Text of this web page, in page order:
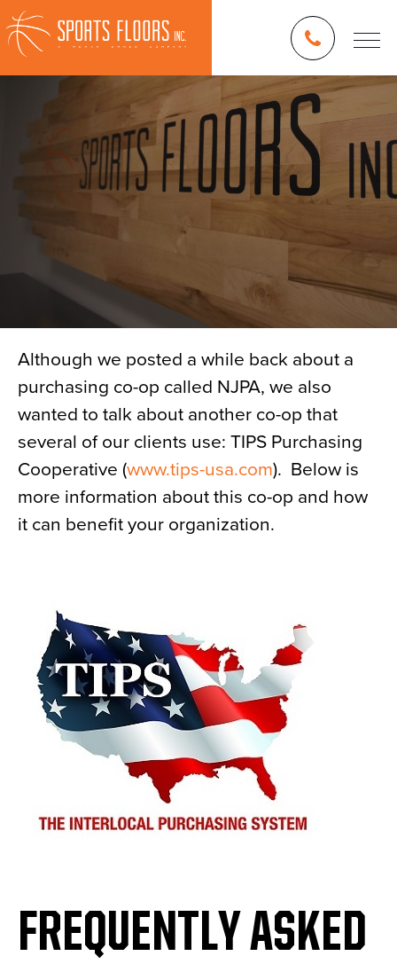
Although we posted a while back about a
purchasing co-op called NJPA, we also
wanted to talk about another co-op that
several of our clients use: TIPS Purchasing
Cooperative (www.tips-usa.com). Below is
more information about this co-op and how
it can benefit your organization.
FREQUENTLY ASKED
Blog
News
About
Contact